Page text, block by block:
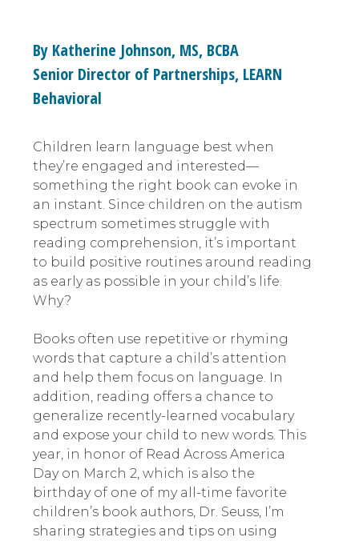
By Katherine Johnson, MS, BCBA
Senior Director of Partnerships, LEARN
Behavioral
Children learn language best when
they’re engaged and interested—
something the right book can evoke in
an instant. Since children on the autism
spectrum sometimes struggle with
reading comprehension, it’s important
to build positive routines around reading
as early as possible in your child’s life.
Why?
Books often use repetitive or rhyming
words that capture a child’s attention
and help them focus on language. In
addition, reading offers a chance to
generalize recently-learned vocabulary
and expose your child to new words. This
year, in honor of Read Across America
Day on March 2, which is also the
birthday of one of my all-time favorite
children’s book authors, Dr. Seuss, I’m
sharing strategies and tips on using